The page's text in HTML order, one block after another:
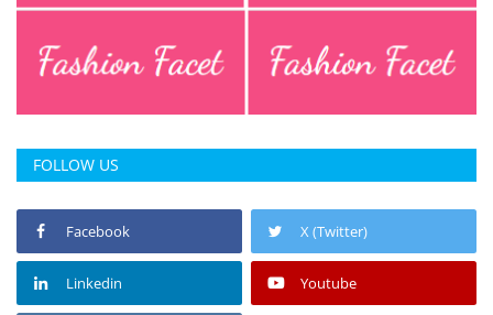
FOLLOW US
Facebook X (Twitter)
Linkedin Youtube